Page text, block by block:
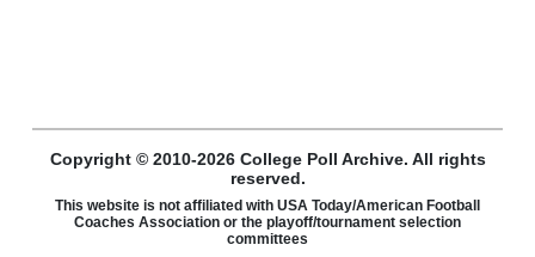
Copyright © 2010-2026 College Poll Archive. All rights
reserved.
This website is not affiliated with USA Today/American Football
Coaches Association or the playoff/tournament selection
committees